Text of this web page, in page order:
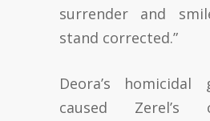
surrender and
stand corrected.”
Deora’s homicidal
caused Zerel’s